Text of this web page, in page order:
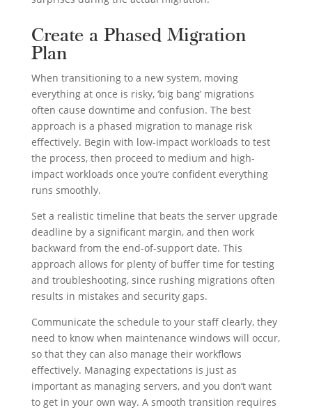
Create a Phased Migration
Plan
When transitioning to a new system, moving
everything at once is risky, ‘big bang’ migrations
often cause downtime and confusion. The best
approach is a phased migration to manage risk
effectively. Begin with low-impact workloads to test
the process, then proceed to medium and high-
impact workloads once you’re confident everything
runs smoothly.
Set a realistic timeline that beats the server upgrade
deadline by a significant margin, and then work
backward from the end-of-support date. This
approach allows for plenty of buffer time for testing
and troubleshooting, since rushing migrations often
results in mistakes and security gaps.
Communicate the schedule to your staff clearly, they
need to know when maintenance windows will occur,
so that they can also manage their workflows
effectively. Managing expectations is just as
important as managing servers, and you don’t want
to get in your own way. A smooth transition requires